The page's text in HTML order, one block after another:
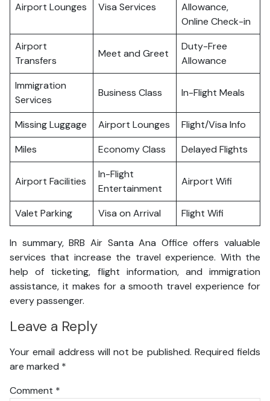
Airport Lounges Visa Services
Allowance,
Online Check-in
Airport
Transfers
Meet and Greet
Duty-Free
Allowance
Immigration
Services
Business Class In-Flight Meals
Missing Luggage Airport Lounges
Flight/Visa Info
Miles
Economy Class Delayed Flights
Airport Facilities
In-Flight
Entertainment
Airport Wifi
Valet Parking Visa on Arrival Flight Wifi
In summary, BRB Air Santa Ana Office offers valuable
services that increase the travel experience. With the
help of ticketing, flight information, and immigration
assistance, it makes for a smooth travel experience for
every passenger.
Leave a Reply
Your email address will not be published. Required fields
are marked *
Comment *